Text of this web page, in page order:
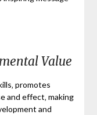
Value
promotes
and effect‚ making
and